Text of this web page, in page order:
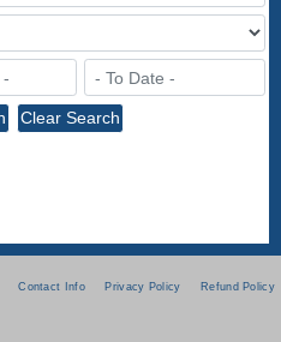
Contact Info Privacy Policy Refund Policy